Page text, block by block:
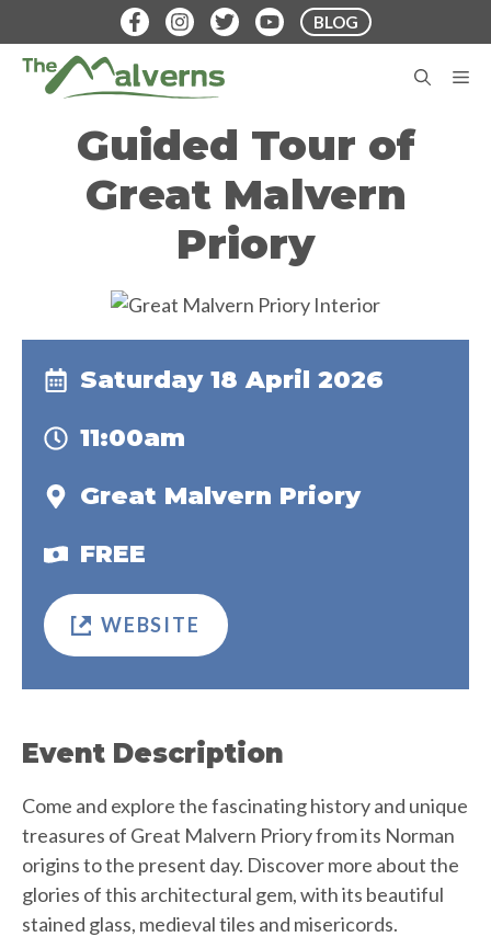
to
content
BLOG
Guided Tour of
Great Malvern
Priory
Event Description
Come and explore the fascinating history and unique
treasures of Great Malvern Priory from its Norman
origins to the present day. Discover more about the
glories of this architectural gem, with its beautiful
stained glass, medieval tiles and misericords.
Saturday 18 April 2026
11:00am
Great Malvern Priory
FREE
WEBSITE